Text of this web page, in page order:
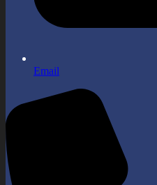
Email